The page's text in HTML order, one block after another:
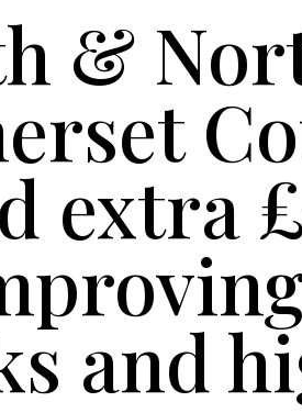
&
extra
and